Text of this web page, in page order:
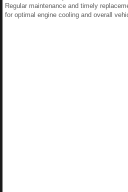
Regular maintenance and timely
for optimal engine cooling and overall